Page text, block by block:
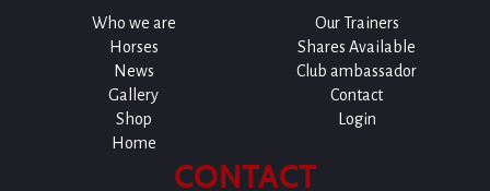
Who we are
Our Trainers
Horses
Shares Available
News
Club ambassador
Gallery
Contact
Shop
Login
Home
CONTACT